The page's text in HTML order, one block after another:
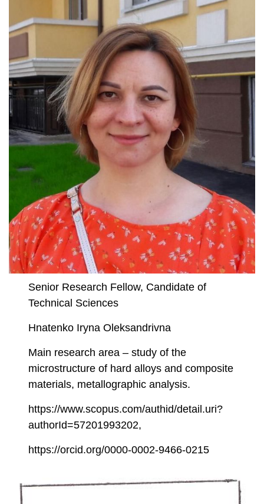
Senior Research Fellow, Candidate of
Technical Sciences
Hnatenko Iryna Oleksandrivna
Main research area – study of the
microstructure of hard alloys and composite
materials, metallographic analysis.
https://www.scopus.com/authid/detail.uri?
authorId=57201993202,
https://orcid.org/0000-0002-9466-0215